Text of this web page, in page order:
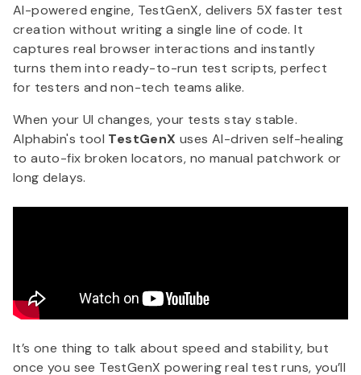
AI-powered engine, TestGenX, delivers 5X faster test
creation without writing a single line of code. It
captures real browser interactions and instantly
turns them into ready-to-run test scripts, perfect
for testers and non-tech teams alike.
When your UI changes, your tests stay stable.
Alphabin's tool TestGenXuses AI-driven self-healing
to auto-fix broken locators, no manual patchwork or
long delays.
It’s one thing to talk about speed and stability, but
once you see TestGenX powering real test runs, you’ll